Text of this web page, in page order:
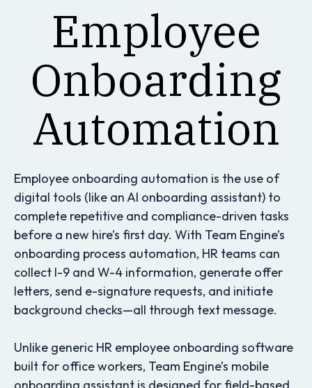
Employee
Onboarding
Automation
Employee onboarding automation is the use of
digital tools (like an AI onboarding assistant) to
complete repetitive and compliance-driven tasks
before a new hire’s first day. With Team Engine’s
onboarding process automation, HR teams can
collect I-9 and W-4 information, generate offer
letters, send e-signature requests, and initiate
background checks—all through text message.
Unlike generic HR employee onboarding software
built for office workers, Team Engine’s mobile